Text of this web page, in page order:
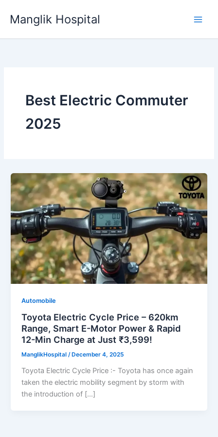
Manglik Hospital
Best Electric Commuter
2025
Automobile
Toyota Electric Cycle Price – 620km
Range, Smart E-Motor Power & Rapid
12-Min Charge at Just ₹3,599!
ManglikHospital/ December 4, 2025
Toyota Electric Cycle Price :- Toyota has once again
taken the electric mobility segment by storm with
the introduction of […]